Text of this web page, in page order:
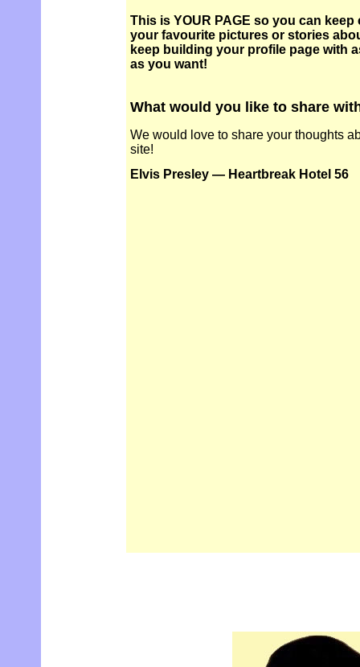
This is YOUR PAGE so you can
your favourite pictures or stories
keep building your profile page with
as you want!
What would you like to share
We would love to share your thoughts
site!
Elvis Presley — Heartbreak Hotel 56